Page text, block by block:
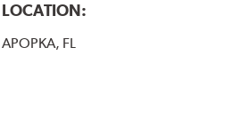
LOCATION:
APOPKA, FL